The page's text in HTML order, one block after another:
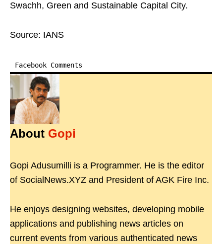
Swachh, Green and Sustainable Capital City.
Source: IANS
Facebook Comments
About Gopi
Gopi Adusumilli is a Programmer. He is the editor
of SocialNews.XYZ and President of AGK Fire Inc.
He enjoys designing websites, developing mobile
applications and publishing news articles on
current events from various authenticated news